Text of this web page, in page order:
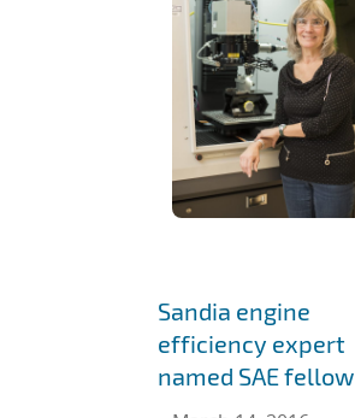
Sandia engine
efficiency expert
named SAE fellow